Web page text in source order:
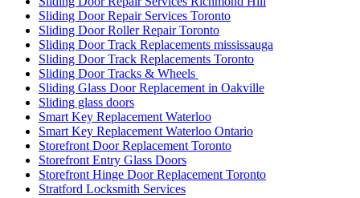
Sliding Door Repair Services Toronto
Sliding Door Roller Repair Toronto
Sliding Door Track Replacements mississauga
Sliding Door Track Replacements Toronto
Sliding Door Tracks & Wheels
Sliding Glass Door Replacement in Oakville
Sliding glass doors
Smart Key Replacement Waterloo
Smart Key Replacement Waterloo Ontario
Storefront Door Replacement Toronto
Storefront Entry Glass Doors
Storefront Hinge Door Replacement Toronto
Stratford Locksmith Services